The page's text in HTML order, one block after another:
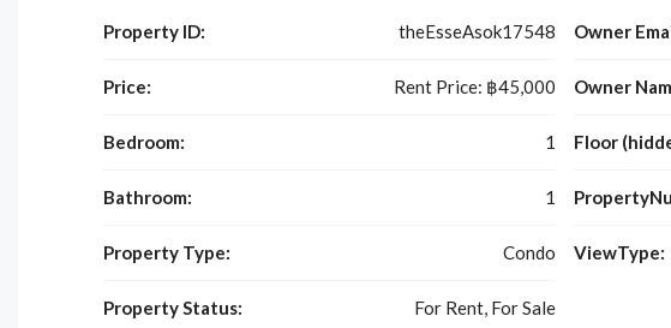
Property ID: theEsseAsok17548
Price: Rent Price: ฿45,000
Bedroom: 1
Bathroom: 1
Property Type: Condo
Property Status: For Rent, For Sale
Owner
Owner
Floor
ViewType: